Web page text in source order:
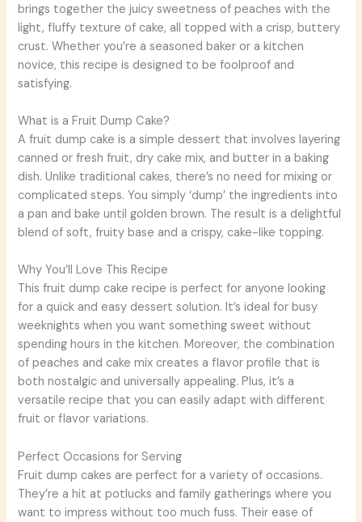
brings together the juicy sweetness of peaches with the
light, fluffy texture of cake, all topped with a crisp, buttery
crust. Whether you’re a seasoned baker or a kitchen
novice, this recipe is designed to be foolproof and
satisfying.
What is a Fruit Dump Cake?
A fruit dump cake is a simple dessert that involves layering
canned or fresh fruit, dry cake mix, and butter in a baking
dish. Unlike traditional cakes, there’s no need for mixing or
complicated steps. You simply ‘dump’ the ingredients into
a pan and bake until golden brown. The result is a delightful
blend of soft, fruity base and a crispy, cake-like topping.
Why You’ll Love This Recipe
This fruit dump cake recipe is perfect for anyone looking
for a quick and easy dessert solution. It’s ideal for busy
weeknights when you want something sweet without
spending hours in the kitchen. Moreover, the combination
of peaches and cake mix creates a flavor profile that is
both nostalgic and universally appealing. Plus, it’s a
versatile recipe that you can easily adapt with different
fruit or flavor variations.
Perfect Occasions for Serving
Fruit dump cakes are perfect for a variety of occasions.
They’re a hit at potlucks and family gatherings where you
want to impress without too much fuss. Their ease of